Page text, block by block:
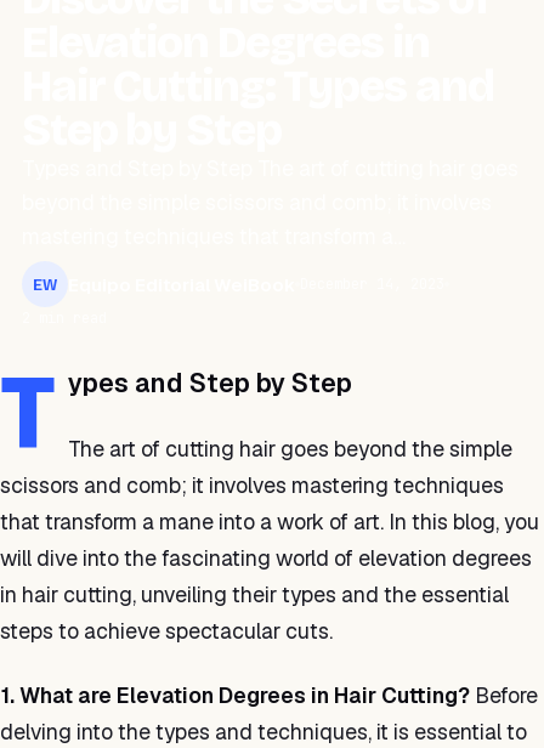
EW
T ypes and Step by Step
The art of cutting hair goes beyond the simple
scissors and comb; it involves mastering techniques
that transform a mane into a work of art. In this blog, you
will dive into the fascinating world of elevation degrees
in hair cutting, unveiling their types and the essential
steps to achieve spectacular cuts.
1. What are Elevation Degrees in Hair Cutting? Before
delving into the types and techniques, it is essential to